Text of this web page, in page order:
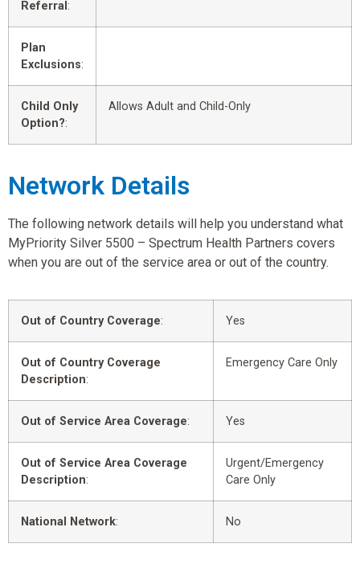
Referral :
Plan
Exclusions:
Child Only
Option?:
Allows Adult and Child-Only
Network Details
The following network details will help you understand what
MyPriority Silver 5500 – Spectrum Health Partners covers
when you are out of the service area or out of the country.
Out of Country Coverage: Yes
Out of Country Coverage
Description:
Emergency Care Only
Out of Service Area Coverage: Yes
Out of Service Area Coverage
Description:
Urgent/Emergency
Care Only
National Network: No